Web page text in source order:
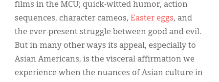
films in the MCU; quick-witted humor, action
sequences, character cameos, Easter eggs, and
the ever-present struggle between good and evil.
But in many other ways its appeal, especially to
Asian Americans, is the visceral affirmation we
experience when the nuances of Asian culture in